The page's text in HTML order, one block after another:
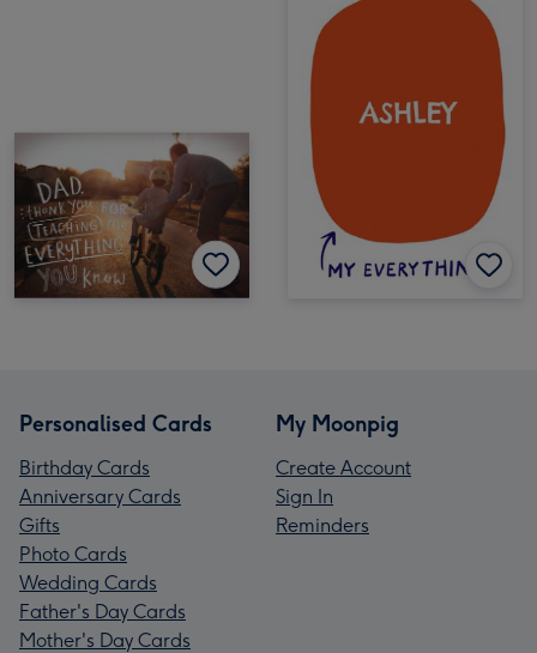
Personalised Cards
Birthday Cards
Anniversary Cards
Gifts
Photo Cards
Wedding Cards
Father's Day Cards
Mother's Day Cards
My Moonpig
Create Account
Sign In
Reminders